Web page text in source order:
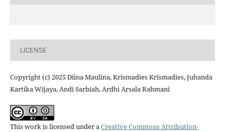
LICENSE
Copyright (c) 2025 Diina Maulina, Krismadies Krismadies, Juhanda
Kartika Wijaya, Andi Sarbiah, Ardhi Arsala Rahmani
This work is licensed under aCreative Commons Attribution-